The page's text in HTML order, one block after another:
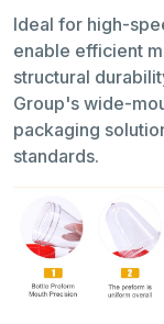
Ideal for high-
enable efficient
structural
Group's wide-
packaging
standards.